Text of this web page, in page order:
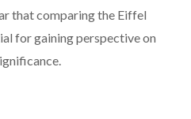
that comparing the Eiffel
for gaining perspective on